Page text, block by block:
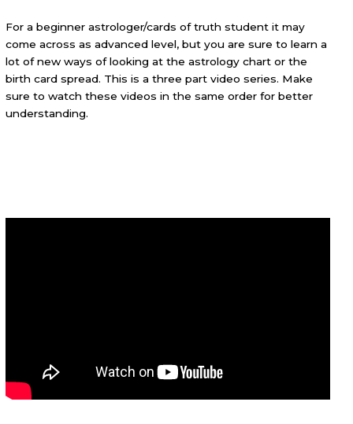
For a beginner astrologer/cards of truth student it may
come across as advanced level, but you are sure to learn a
lot of new ways of looking at the astrology chart or the
birth card spread. This is a three part video series. Make
sure to watch these videos in the same order for better
understanding.